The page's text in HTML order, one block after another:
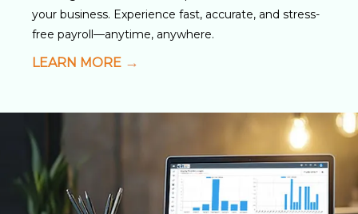
your business. Experience fast, accurate, and stress-
free payroll—anytime, anywhere.
LEARN MORE